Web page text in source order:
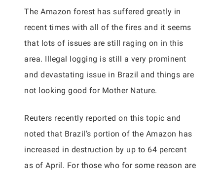
The Amazon forest has suffered greatly in
recent times with all of the fires and it seems
that lots of issues are still raging on in this
area. Illegal logging is still a very prominent
and devastating issue in Brazil and things are
not looking good for Mother Nature.
Reuters recently reported on this topic and
noted that Brazil’s portion of the Amazon has
increased in destruction by up to 64 percent
as of April. For those who for some reason are